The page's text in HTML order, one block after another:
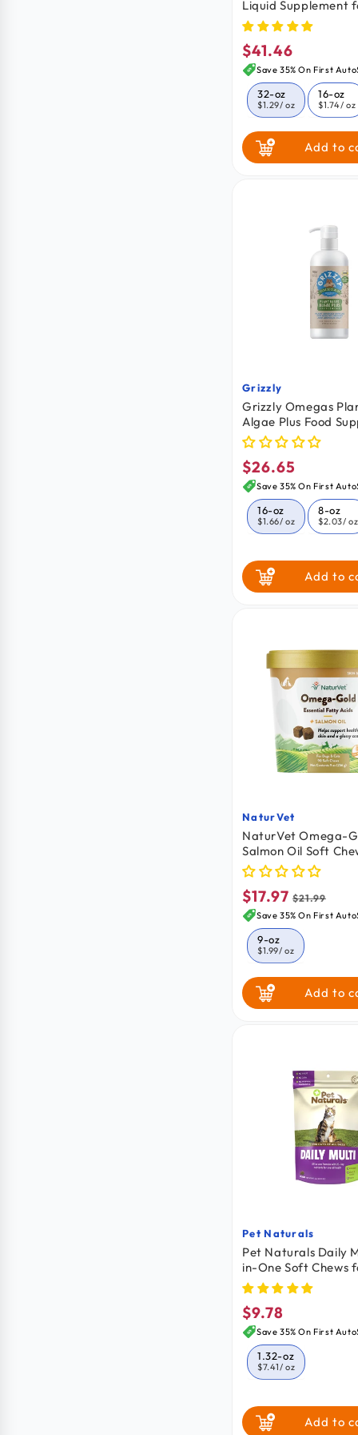
Liquid Supplement
Cats 32-oz
Regular
price
$41.46
Save 35% On First
32-oz
$1.29/ oz
16-oz
$1.74/ oz
Add to
Vendor:
Grizzly
Grizzly Omegas
Algae Plus Food
for Dogs & Cats 16-oz
Regular
price
$26.65
Save 35% On First
16-oz
$1.66/ oz
8-oz
$2.03/ oz
$1.45/ oz
Add to
Vendor:
NaturVet
NaturVet Omega-
Salmon Oil Soft
Dogs & Cats 90
Sale
price
$17.97 Regular
price
$21.99
Save 35% On First
9-oz
$1.99/ oz
Add to
Vendor:
Pet Naturals
Pet Naturals Daily
in-One Soft Chews
30 Count 1.32-oz
Regular
price
$9.78
Save 35% On First
1.32-oz
$7.41/ oz
Add to